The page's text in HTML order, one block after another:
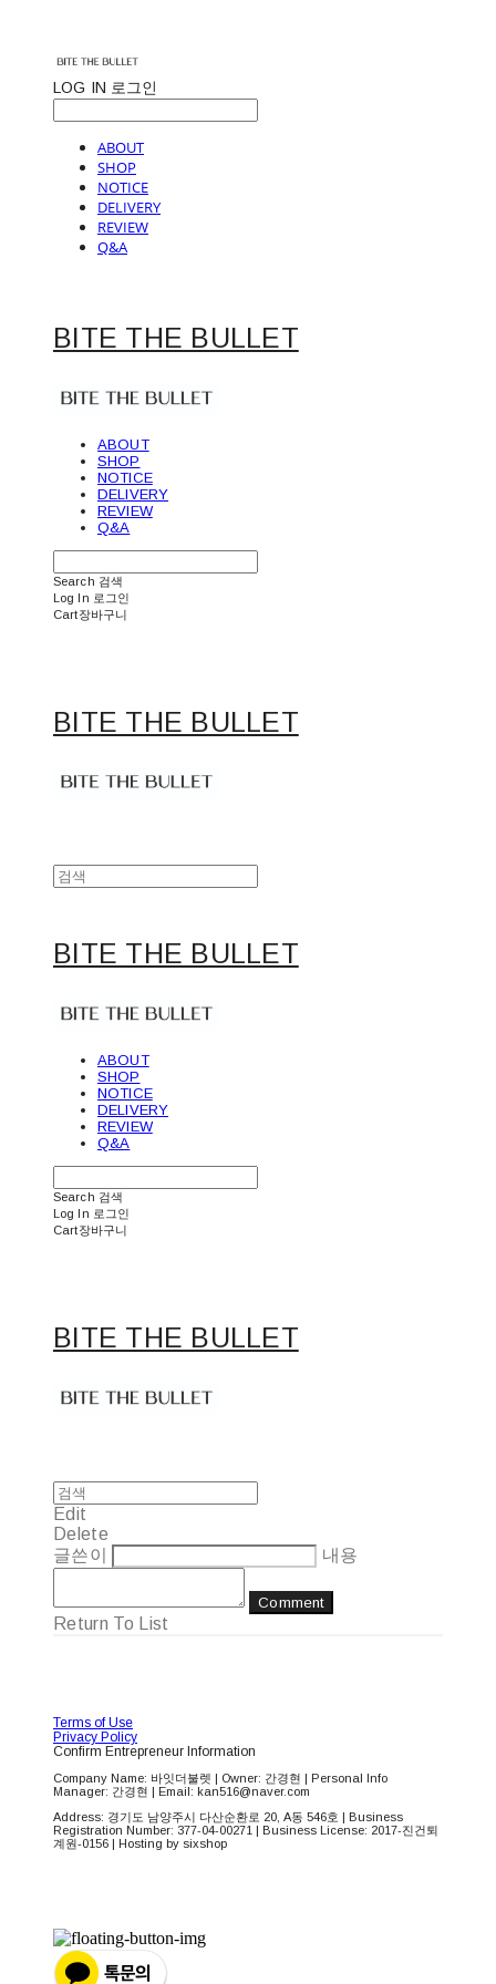
LOG IN 로그인
ABOUT
SHOP
NOTICE
DELIVERY
REVIEW
Q&A
BITE THE BULLET
ABOUT
SHOP
NOTICE
DELIVERY
REVIEW
Q&A
Search 검색
Log In 로그인
Cart장바구니
BITE THE BULLET
BITE THE BULLET
ABOUT
SHOP
NOTICE
DELIVERY
REVIEW
Q&A
Search 검색
Log In 로그인
Cart장바구니
BITE THE BULLET
Edit
Delete
글쓴이
내용
Comment
Return To List
Terms of Use
Privacy Policy
Confirm Entrepreneur Information
Company Name: 바잇더불렛 | Owner: 간경현 | Personal Info
Manager: 간경현 | Email: kan516@naver.com
Address: 경기도 남양주시 다산순환로 20, A동 546호 | Business
Registration Number: 377-04-00271 | Business License: 2017-진건퇴
계원-0156 | Hosting by sixshop